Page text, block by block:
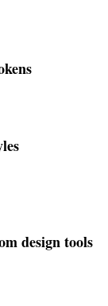
design tools